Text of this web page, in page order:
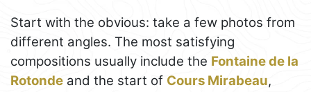
Start with the obvious: take a few photos from
different angles. The most satisfying
compositions usually include the Fontaine de la
Rotonde and the start of Cours Mirabeau,